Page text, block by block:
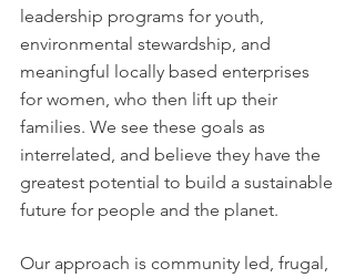
leadership programs for youth,
environmental stewardship, and
meaningful locally based enterprises
for women, who then lift up their
families. We see these goals as
interrelated, and believe they have the
greatest potential to build a sustainable
future for people and the planet.
Our approach is community led, frugal,